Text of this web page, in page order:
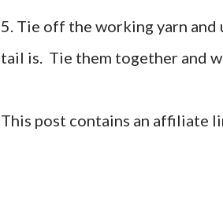
5. Tie off the working yarn
tail is. Tie them together and
This post contains an affiliate